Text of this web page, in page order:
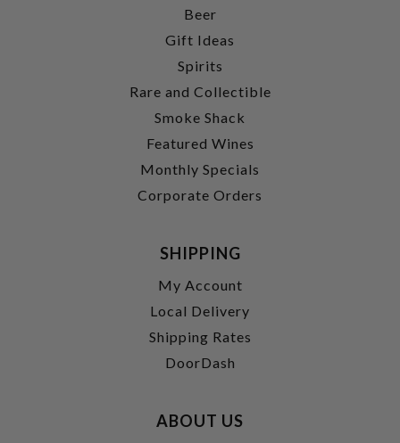
Beer
Gift Ideas
Spirits
Rare and Collectible
Smoke Shack
Featured Wines
Monthly Specials
Corporate Orders
SHIPPING
My Account
Local Delivery
Shipping Rates
DoorDash
ABOUT US